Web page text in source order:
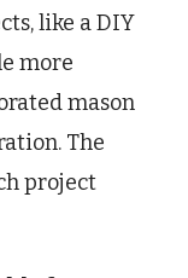
like a DIY
more
mason
The
project